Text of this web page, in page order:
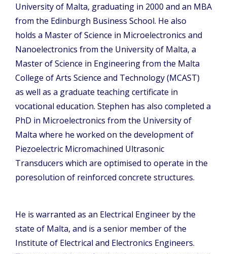
University of Malta, graduating in 2000 and an MBA
from the Edinburgh Business School. He also
holds a Master of Science in Microelectronics and
Nanoelectronics from the University of Malta, a
Master of Science in Engineering from the Malta
College of Arts Science and Technology (MCAST)
as well as a graduate teaching certificate in
vocational education. Stephen has also completed a
PhD in Microelectronics from the University of
Malta where he worked on the development of
Piezoelectric Micromachined Ultrasonic
Transducers which are optimised to operate in the
poresolution of reinforced concrete structures.
He is warranted as an Electrical Engineer by the
state of Malta, and is a senior member of the
Institute of Electrical and Electronics Engineers.